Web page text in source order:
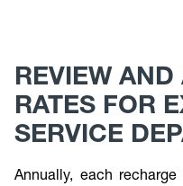
REVIEW
RATES FOR
SERVICE
Annually, each